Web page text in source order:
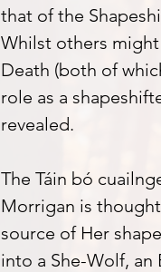
that of the
Whilst others
Death (both of
role as a
revealed.
The Táin bó
Morrigan is
source of Her
into a She-Wolf, an